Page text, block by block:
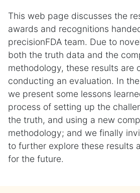
This web page discusses the
awards and recognitions
precisionFDA team. Due to
both the truth data and the
methodology, these results are
conducting an evaluation. In
we present some lessons
process of setting up the
the truth, and using a new
methodology; and we finally
to further explore these results
for the future.